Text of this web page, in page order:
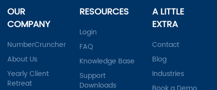
OUR
COMPANY
NumberCruncher
About Us
Yearly Client
Retreat
RESOURCES
Login
FAQ
Knowledge Base
Support
Downloads
A LITTLE
EXTRA
Contact
Blog
Industries